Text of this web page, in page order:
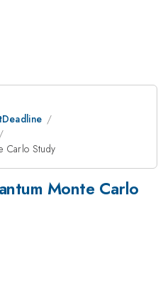
Carlo Study
Monte Carlo